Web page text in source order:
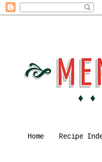
Home Recipe